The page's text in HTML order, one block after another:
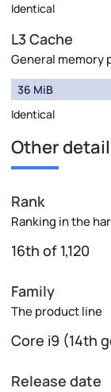
Identical
L3 Cache
General memory
36 MiB
Identical
Other
Rank
Ranking in the
16th of 1,120
Family
The product line
Core i9 (14th
Release date